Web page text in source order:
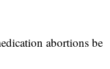
abortions be